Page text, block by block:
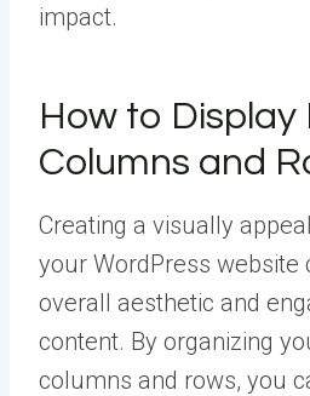
impact.
How to Display
Columns and
Creating a visually
your WordPress website
overall aesthetic and
content. By organizing
columns and rows, you